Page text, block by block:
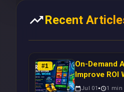
Recent
#1
On-Demand
Improve ROI
Manual Work
Jul 01 1 min